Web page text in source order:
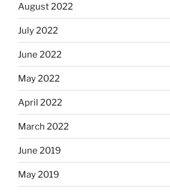
August 2022
July 2022
June 2022
May 2022
April 2022
March 2022
June 2019
May 2019